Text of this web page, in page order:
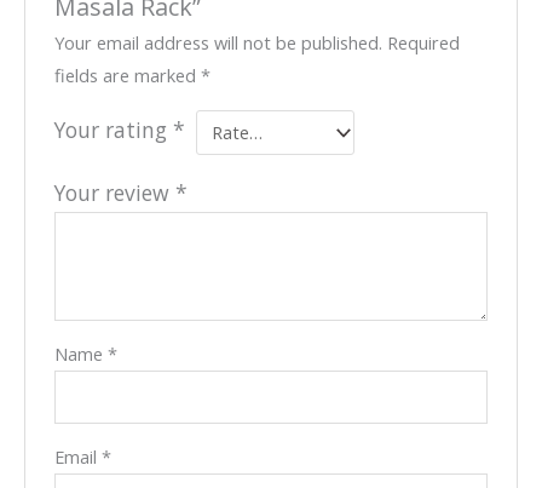
Your email address will not be published. Required
fields are marked*
Your rating *
Your review *
Name*
Email*